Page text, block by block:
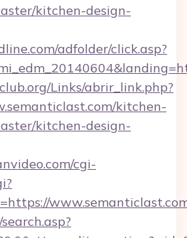
kitchen-design-
adfolder/click.asp?
Links/abrir_link.php?
kitchen-
kitchen-design-
cgi-